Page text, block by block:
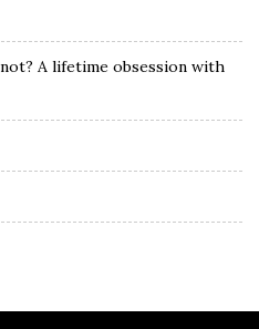
A lifetime obsession with